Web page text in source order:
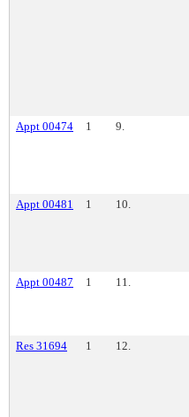
Appt 00474 1 9.
Appt 00481 1 10.
Appt 00487 1 11.
Res 31694 1 12.